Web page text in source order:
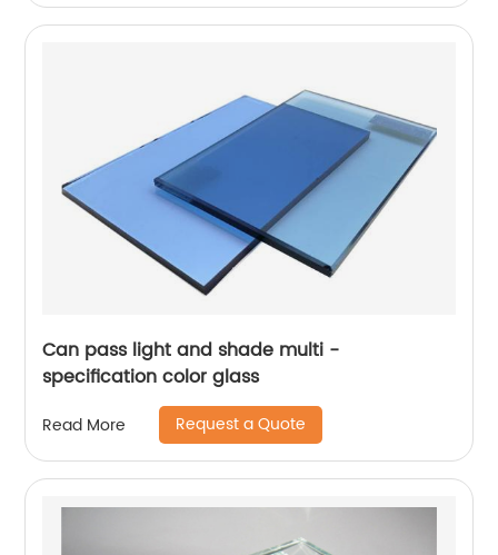
Can pass light and shade multi -
specification color glass
Read More Request a Quote